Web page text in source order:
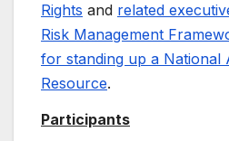
Rights and related
Risk Management
for standing up a National
Resource.
Participants